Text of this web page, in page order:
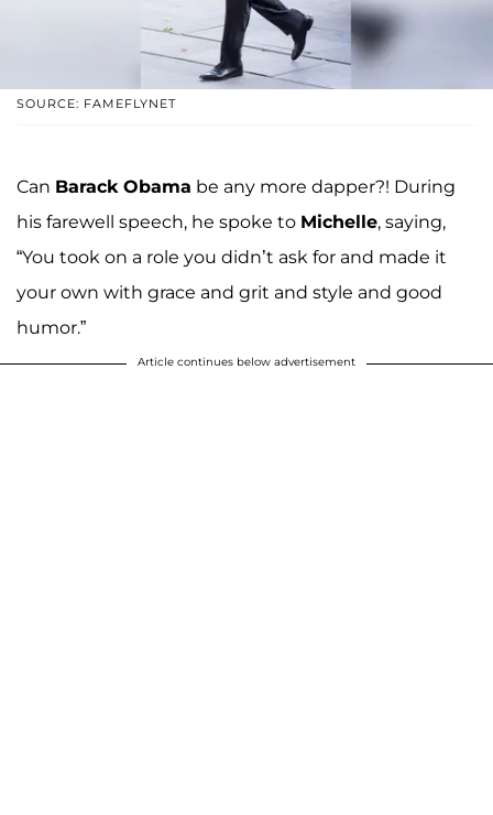
SOURCE: FAMEFLYNET
Can Barack Obama be any more dapper?! During
his farewell speech, he spoke to Michelle, saying,
“You took on a role you didn’t ask for and made it
your own with grace and grit and style and good
humor.”
Article continues below advertisement